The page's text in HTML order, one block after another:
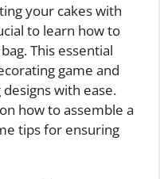
your cakes with
to learn how to
This essential
game and
with ease.
how to assemble a
tips for ensuring